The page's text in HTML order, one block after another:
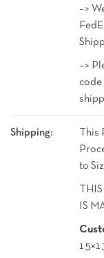
–>
–>
code
Shipping:
to
IS